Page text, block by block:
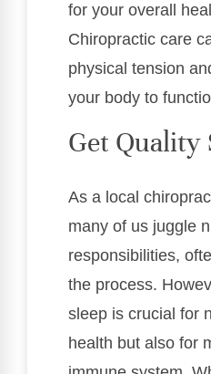
for your overall
Chiropractic care
physical tension
your body to
Get Quality
As a local
many of us juggle
responsibilities,
the process.
sleep is crucial for
health but also for